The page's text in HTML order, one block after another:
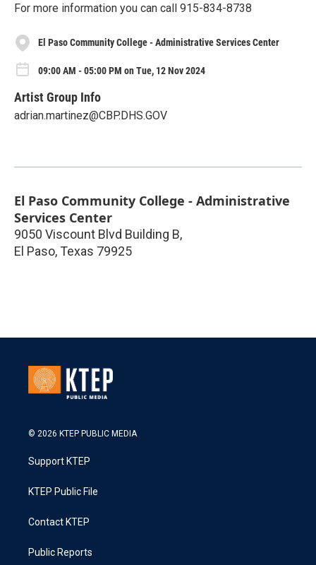
For more information you can call 915-834-8738
El Paso Community College - Administrative Services Center
09:00 AM - 05:00 PM on Tue, 12 Nov 2024
Artist Group Info
adrian.martinez@CBP.DHS.GOV
El Paso Community College - Administrative
Services Center
9050 Viscount Blvd Building B,
El Paso, Texas 79925
© 2026 KTEP PUBLIC MEDIA
Support KTEP
KTEP Public File
Contact KTEP
Public Reports